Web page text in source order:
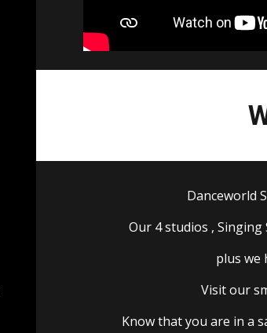
Danceworld
Our 4 studios , Singing
plus we
Visit our
Know that you are in a